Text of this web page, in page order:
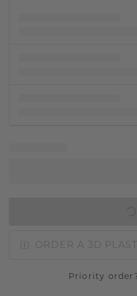
ORDER A 3D
Priority